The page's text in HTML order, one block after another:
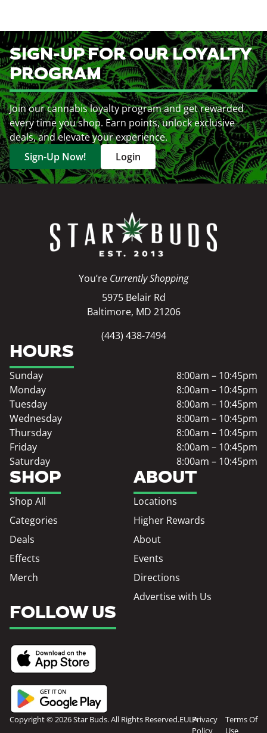
SIGN-UP FOR OUR LOYALTY
PROGRAM
Join our cannabis loyalty program and get rewarded
every time you shop. Earn points, unlock exclusive
deals, and elevate your experience.
Sign-Up Now!
Login
You’re Currently Shopping
5975 Belair Rd
Baltimore, MD 21206
(443) 438-7494
SHOP
Shop All
Categories
Deals
Effects
Merch
ABOUT
Locations
Higher Rewards
About
Events
Directions
Advertise with Us
HOURS
Sunday
8:00am – 10:45pm
Monday
8:00am – 10:45pm
Tuesday
8:00am – 10:45pm
Wednesday
8:00am – 10:45pm
Thursday
8:00am – 10:45pm
Friday
8:00am – 10:45pm
Saturday
8:00am – 10:45pm
FOLLOW US
Copyright © 2026 Star Buds. All Rights Reserved.EULAPrivacy
Policy
Terms Of
Use